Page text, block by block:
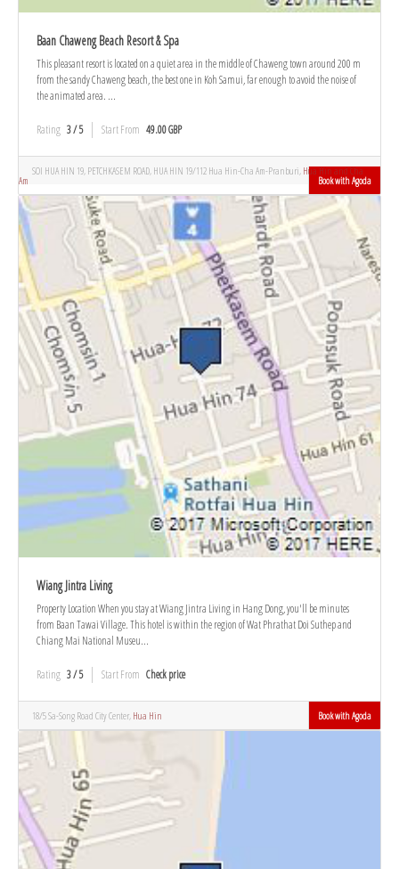
Baan Chaweng Beach Resort & Spa
This pleasant resort is located on a quiet area in the middle of Chaweng town around 200 m
from the sandy Chaweng beach, the best one in Koh Samui, far enough to avoid the noise of
the animated area. ...
Rating 3 / 5 Start From 49.00 GBP
SOI HUA HIN 19, PETCHKASEM ROAD, HUA HIN 19/112 Hua Hin-Cha Am-Pranburi, Hua Hin and Cha
Am Book with Agoda
Wiang Jintra Living
Property Location When you stay at Wiang Jintra Living in Hang Dong, you'll be minutes
from Baan Tawai Village. This hotel is within the region of Wat Phrathat Doi Suthep and
Chiang Mai National Museu...
Rating 3 / 5 Start From Check price
18/5 Sa-Song Road City Center, Hua Hin Book with Agoda